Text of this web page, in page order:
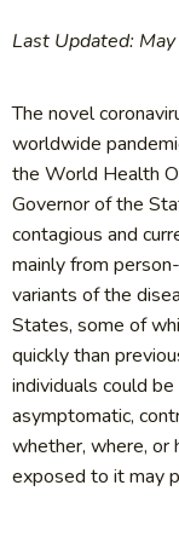
Last Updated:
The novel
worldwide
the World Health
Governor of the
contagious and
mainly from
variants of the
States, some of
quickly than
individuals could
asymptomatic,
whether, where, or
exposed to it may